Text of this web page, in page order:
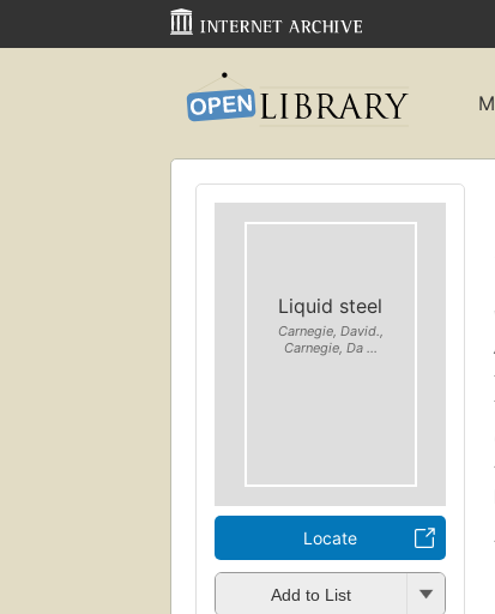
Liquid steel
Carnegie, David.,
Carnegie, Da ...
Locate
Add to List